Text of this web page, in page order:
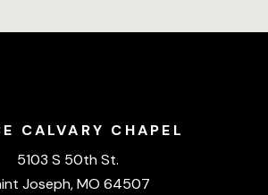
CALVARY CHAPEL
5103 S 50th St.
Joseph, MO 64507